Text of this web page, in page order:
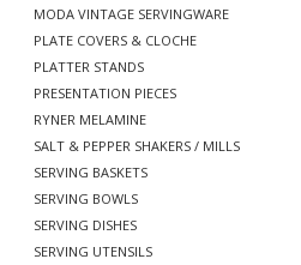
MODA VINTAGE SERVINGWARE
PLATE COVERS & CLOCHE
PLATTER STANDS
PRESENTATION PIECES
RYNER MELAMINE
SALT & PEPPER SHAKERS / MILLS
SERVING BASKETS
SERVING BOWLS
SERVING DISHES
SERVING UTENSILS